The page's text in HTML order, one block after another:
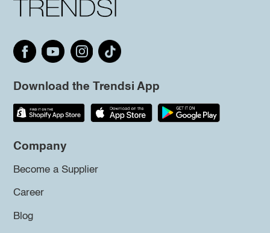
Download the Trendsi App
Company
Become a Supplier
Career
Blog